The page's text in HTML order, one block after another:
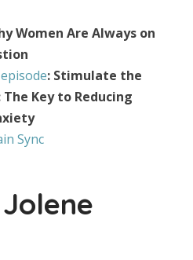
Women Are Always on
: Stimulate the
Key to Reducing
Sync